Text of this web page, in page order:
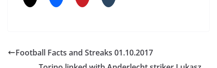
Football Facts and Streaks 01.10.2017